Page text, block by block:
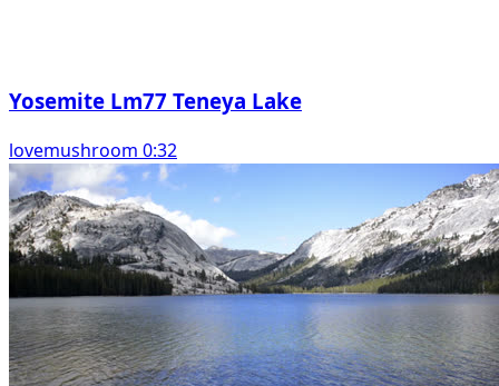
Yosemite Lm77 Teneya Lake
lovemushroom 0:32